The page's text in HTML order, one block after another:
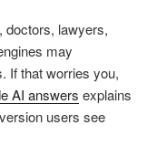
doctors, lawyers,
may
If that worries you,
AI answers explains
users see